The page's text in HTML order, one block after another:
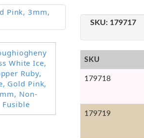
SKU: 179717
SKU
179718
179719